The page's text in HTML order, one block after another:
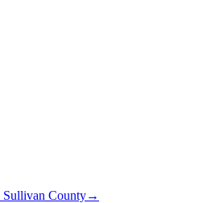
Sullivan County→